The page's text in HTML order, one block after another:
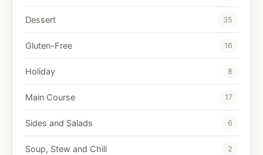
Dessert 35
Gluten-Free 16
Holiday 8
Main Course 17
Sides and Salads 6
Soup, Stew and Chili 2